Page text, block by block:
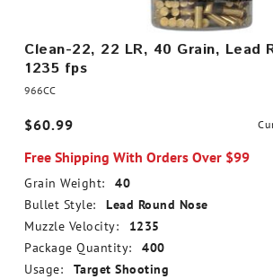
Clean-22, 22 LR, 40 Grain, Lead
1235 fps
966CC
$60.99
Free Shipping With Orders Over $99
Grain Weight:
40
Bullet Style:
Lead Round Nose
Muzzle Velocity:
1235
Package Quantity:
400
Usage:
Target Shooting